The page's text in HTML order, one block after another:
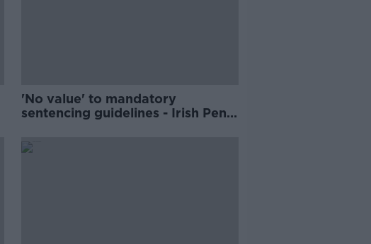
'No value' to mandatory
sentencing guidelines - Irish Penal